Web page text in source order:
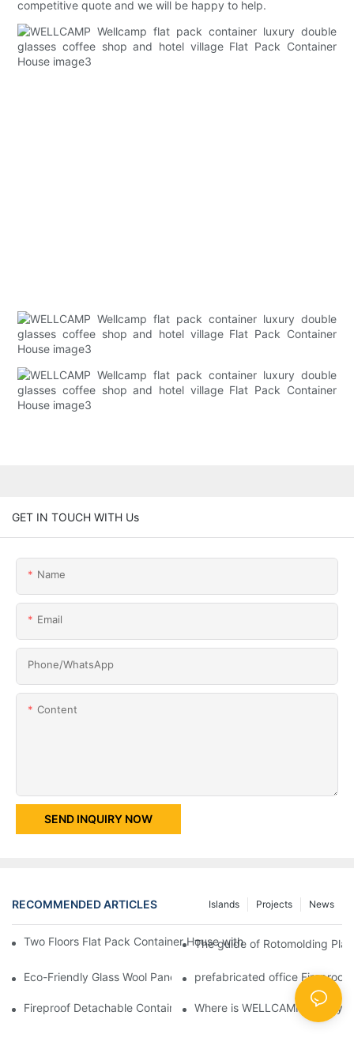
competitive quote and we will be happy to help.
GET IN TOUCH WITH Us
Name
Email
Phone/whatsApp
Content
SEND INQUIRY NOW
RECOMMENDED ARTICLES News
Projects
Islands
Two Floors Flat Pack Container House with Easy Fixing And
The guide of Rotomolding
Eco-Friendly Glass Wool Panel Portable Prefab Container Villa
prefabricated office Fireproof
Fireproof Detachable Container House for Red Cross Office -
Where is WELLCAMP factory